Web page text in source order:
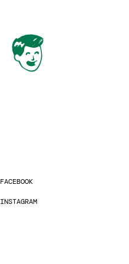
FACEBOOK
INSTAGRAM